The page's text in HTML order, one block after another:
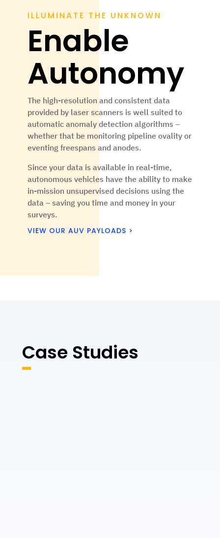
ILLUMINATE THE UNKNOWN
Enable
Autonomy
The high-resolution and consistent data
provided by laser scanners is well suited to
automatic anomaly detection algorithms –
whether that be monitoring pipeline ovality or
eventing freespans and anodes.
Since your data is available in real-time,
autonomous vehicles have the ability to make
in-mission unsupervised decisions using the
data – saving you time and money in your
surveys.
VIEW OUR AUV PAYLOADS >
Case Studies